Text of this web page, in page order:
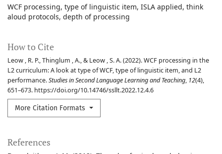
WCF processing type of linguistic item ISLA applied think
aloud protocols depth of processing
How to Cite
Leow , R. P., Thinglum , A., & Leow , S. A. (2022). WCF processing in the
L2 curriculum: A look at type of WCF, type of linguistic item, and L2
performance.Studies in Second Language Learning and Teaching, 12(4),
651–673. https://doi.org/10.14746/ssllt.2022.12.4.6
More Citation Formats
References